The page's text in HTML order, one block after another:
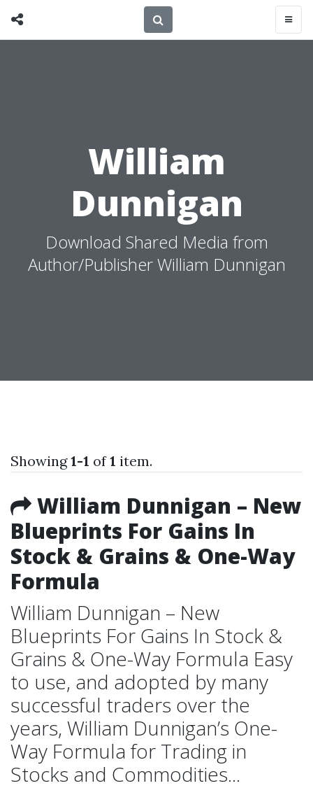
William
Dunnigan
Download Shared Media from
Author/Publisher William Dunnigan
Showing1-1 of1 item.
William Dunnigan – New
Blueprints For Gains In
Stock & Grains & One-Way
Formula
William Dunnigan – New
Blueprints For Gains In Stock &
Grains & One-Way Formula Easy
to use, and adopted by many
successful traders over the
years, William Dunnigan’s One-
Way Formula for Trading in
Stocks and Commodities...